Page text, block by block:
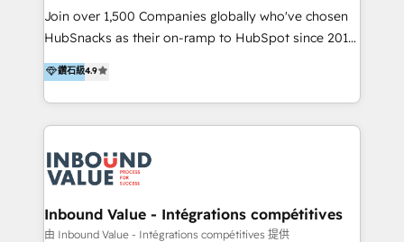
potential of the powerful HubSpot CRM. ✔️A team of
HubSpot experts backed by over 10+ years of
Hourly-fee (assigned one Dedicated HubSpot
Admin); Monthly-fee (HubSpot Admin + Project
far with our HubSpot solutions. ✔️Bespoke apps &
Join over 1,500 Companies globally who've chosen
HubSnacks as their on-ramp to HubSpot since 2014
Simple pay-as-you-go plans that accelerate value...
1️⃣ Set Up | Onboarding New or Check-fixing existing
HubSpot portals 2️⃣ Scale Up | 100% HubSpot Task
Execution... Global 24/7 ... All Experts 3️⃣ Integrate |
Slash months from your API Integration project... ⬅️
Click "Contact Business" ⬅️ to access 150+ Kickstart
Integration templates that put HubSpot in the center
of your tech stack, syncing... 🛍️ Shopify or
鑽石級4.9
Inbound Value - Intégrations compétitives
由 Inbound Value - Intégrations compétitives 提供